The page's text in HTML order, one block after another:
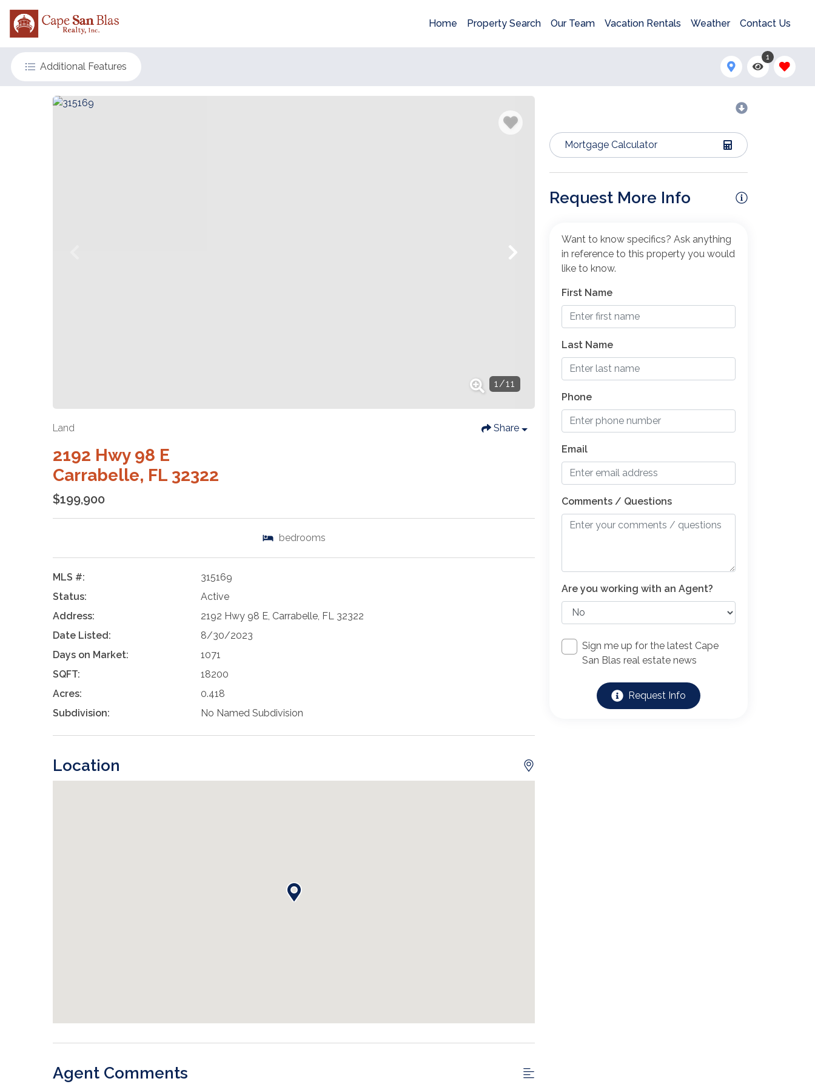
Home Property Search Our Team Vacation Rentals Weather Contact Us
Additional Features
1
1/11
Land Share
2192 Hwy 98 E
Carrabelle, FL 32322
$199,900
bedrooms
MLS #:
315169
Status:
Active
Address:
2192 Hwy 98 E, Carrabelle, FL 32322
Date Listed:
8/30/2023
Days on Market:
1071
SQFT:
18200
Acres:
0.418
Subdivision:
No Named Subdivision
Location
Agent Comments
Mortgage Calculator
Request More Info
Want to know specifics? Ask anything
in reference to this property you would
like to know.
First Name
Last Name
Phone
Email
Comments / Questions
Are you working with an Agent?
Sign me up for the latest Cape
San Blas real estate news
Request Info